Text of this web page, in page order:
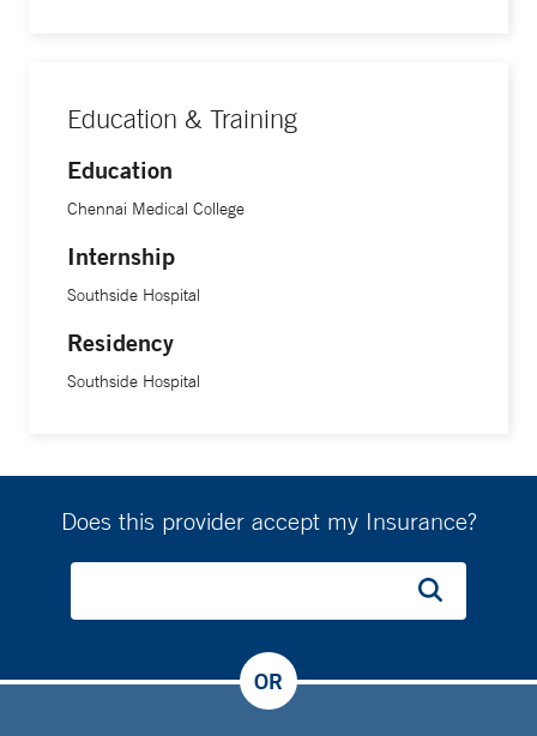
Education & Training
Education
Chennai Medical College
Internship
Southside Hospital
Residency
Southside Hospital
Does this provider accept my Insurance?
OR